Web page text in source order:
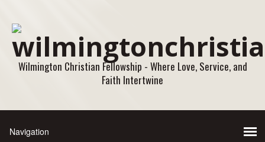
Wilmington Christian Fellowship - Where Love, Service, and
Faith Intertwine